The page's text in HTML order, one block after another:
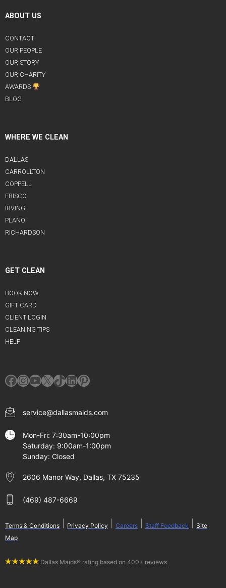
ABOUT US
CONTACT
OUR PEOPLE
OUR STORY
OUR CHARITY
AWARDS
BLOG
WHERE WE CLEAN
DALLAS
CARROLLTON
COPPELL
FRISCO
IRVING
PLANO
RICHARDSON
GET CLEAN
BOOK NOW
GIFT CARD
CLIENT LOGIN
CLEANING TIPS
HELP
Facebook
Instagram
YouTube
X TikTok
LinkedIn
Pinterest
service@dallasmaids.com
Mon-Fri: 7:30am-10:00pm
Saturday: 9:00am-1:00pm
Sunday: Closed
2606 Manor Way, Dallas, TX 75235
(469) 487-6669
Terms & Conditions Privacy Policy Careers Staff Feedback
Site
Map
Dallas Maids® rating based on 400+ reviews